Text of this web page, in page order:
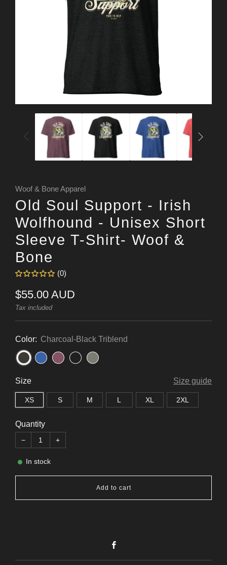
Woof & Bone Apparel
Old Soul Support - Irish
Wolfhound - Unisex Short
Sleeve T-Shirt- Woof &
Bone
(0)
Regular
price
$55.00 AUD
Tax included
Color: Charcoal-Black Triblend
Size Size guide
XS S M L XL 2XL
Quantity
− +
In stock
Add to cart